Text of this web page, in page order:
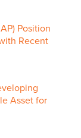
Position
Recent
Asset for